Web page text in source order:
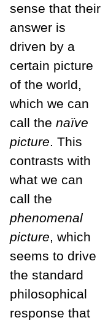
sense that their
answer is
driven by a
certain picture
of the world,
which we can
call the naïve
picture. This
contrasts with
what we can
call the
phenomenal
picture, which
seems to drive
the standard
philosophical
response that